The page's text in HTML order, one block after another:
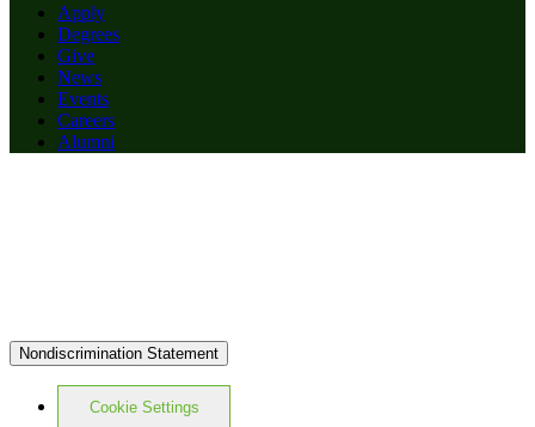
Apply
Degrees
Give
News
Events
Careers
Alumni
Nondiscrimination Statement
Cookie Settings